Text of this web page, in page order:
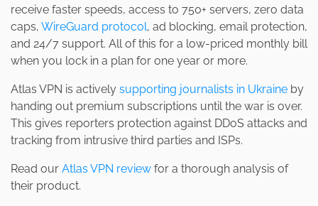
receive faster speeds, access to 750+ servers, zero data
caps, WireGuard protocol, ad blocking, email protection,
and 24/7 support. All of this for a low-priced monthly bill
when you lock in a plan for one year or more.
Atlas VPN is actively supporting journalists in Ukraine by
handing out premium subscriptions until the war is over.
This gives reporters protection against DDoS attacks and
tracking from intrusive third parties and ISPs.
Read our Atlas VPN review for a thorough analysis of
their product.